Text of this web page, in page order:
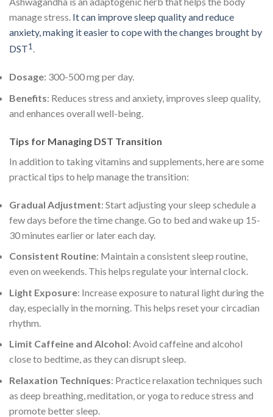
manage stress. It can improve sleep quality and reduce
anxiety, making it easier to cope with the changes brought by
DST1 .
Dosage: 300-500 mg per day.
Benefits: Reduces stress and anxiety, improves sleep quality,
and enhances overall well-being.
Tips for Managing DST Transition
In addition to taking vitamins and supplements, here are some
practical tips to help manage the transition:
Gradual Adjustment: Start adjusting your sleep schedule a
few days before the time change. Go to bed and wake up 15-
30 minutes earlier or later each day.
Consistent Routine: Maintain a consistent sleep routine,
even on weekends. This helps regulate your internal clock.
Light Exposure: Increase exposure to natural light during the
day, especially in the morning. This helps reset your circadian
rhythm.
Limit Caffeine and Alcohol: Avoid caffeine and alcohol
close to bedtime, as they can disrupt sleep.
Relaxation Techniques: Practice relaxation techniques such
as deep breathing, meditation, or yoga to reduce stress and
promote better sleep.